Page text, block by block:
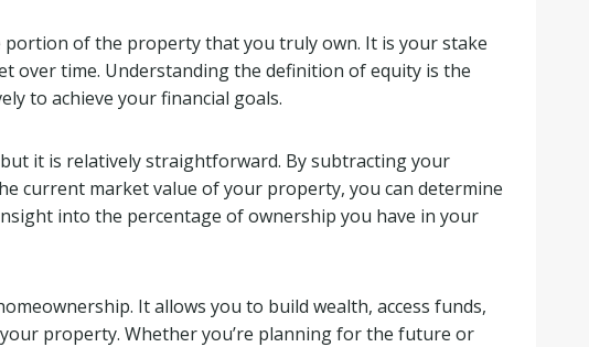
of the property that you truly own. It is your stake
over time. Understanding the definition of equity is the
to achieve your financial goals.
it is relatively straightforward. By subtracting your
current market value of your property, you can determine
into the percentage of ownership you have in your
It allows you to build wealth, access funds,
property. Whether you’re planning for the future or